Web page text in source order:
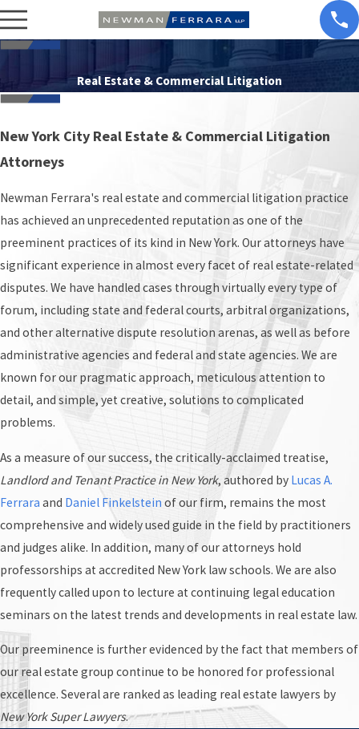
Real Estate & Commercial Litigation
New York City Real Estate & Commercial Litigation
Attorneys
Newman Ferrara's real estate and commercial litigation practice
has achieved an unprecedented reputation as one of the
preeminent practices of its kind in New York. Our attorneys have
significant experience in almost every facet of real estate-related
disputes. We have handled cases through virtually every type of
forum, including state and federal courts, arbitral organizations,
and other alternative dispute resolution arenas, as well as before
administrative agencies and federal and state agencies. We are
known for our pragmatic approach, meticulous attention to
detail, and simple, yet creative, solutions to complicated
problems.
As a measure of our success, the critically-acclaimed treatise,
Landlord and Tenant Practice in New York, authored by Lucas A.
Ferrara and Daniel Finkelstein of our firm, remains the most
comprehensive and widely used guide in the field by practitioners
and judges alike. In addition, many of our attorneys hold
professorships at accredited New York law schools. We are also
frequently called upon to lecture at continuing legal education
seminars on the latest trends and developments in real estate law.
Our preeminence is further evidenced by the fact that members of
our real estate group continue to be honored for professional
excellence. Several are ranked as leading real estate lawyers by
New York Super Lawyers.